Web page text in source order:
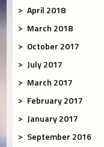
April 2018
March 2018
October 2017
July 2017
March 2017
February 2017
January 2017
September 2016